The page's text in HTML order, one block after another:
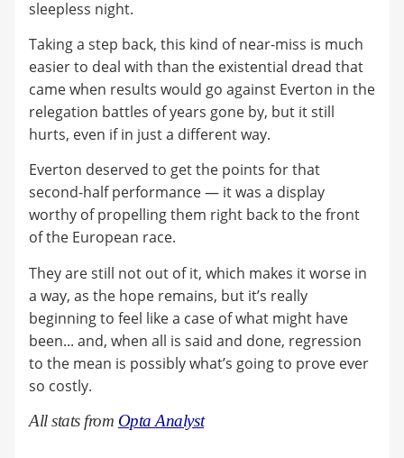
sleepless night.
Taking a step back, this kind of near-miss is much
easier to deal with than the existential dread that
came when results would go against Everton in the
relegation battles of years gone by, but it still
hurts, even if in just a different way.
Everton deserved to get the points for that
second-half performance — it was a display
worthy of propelling them right back to the front
of the European race.
They are still not out of it, which makes it worse in
a way, as the hope remains, but it’s really
beginning to feel like a case of what might have
been... and, when all is said and done, regression
to the mean is possibly what’s going to prove ever
so costly.
All stats from Opta Analyst